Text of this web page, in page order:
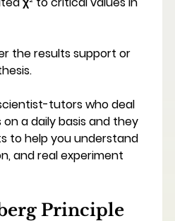
the results support or
tutors who deal
a daily basis and they
to help you understand
and real experiment
Principle